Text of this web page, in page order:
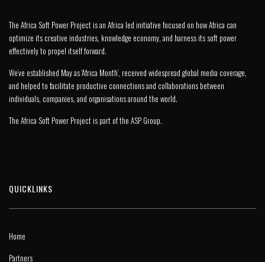
The Africa Soft Power Project is an Africa led initiative focused on how Africa can
optimize its creative industries, knowledge economy, and harness its soft power
effectively to propel itself forward.
We’ve established May as ‘Africa Month’, received widespread global media coverage,
and helped to facilitate productive connections and collaborations between
individuals, companies, and organisations around the world.
The Africa Soft Power Project is part of the ASP Group.
QUICKLINKS
Home
Partners